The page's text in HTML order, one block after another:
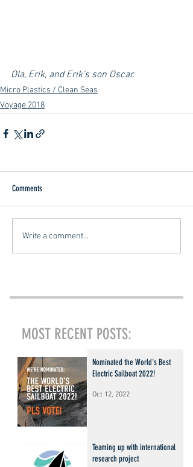
Ola, Erik, and Erik's son Oscar.
Micro Plastics / Clean Seas
Voyage 2018
Comments
Write a comment...
MOST RECENT POSTS:
Nominated the World's Best
Electric Sailboat 2022!
Oct 12, 2022
Teaming up with international
research project